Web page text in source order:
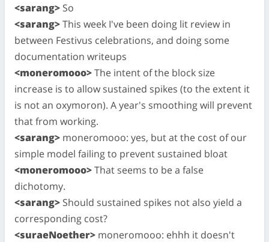
<sarang> So
<sarang>This week I've been doing lit review in
between Festivus celebrations, and doing some
documentation writeups
<moneromooo>The intent of the block size
increase is to allow sustained spikes (to the extent it
is not an oxymoron). A year's smoothing will prevent
that from working.
<sarang> moneromooo: yes, but at the cost of our
simple model failing to prevent sustained bloat
<moneromooo>That seems to be a false
dichotomy.
<sarang> Should sustained spikes not also yield a
corresponding cost?
<suraeNoether> moneromooo: ehhh it doesn't